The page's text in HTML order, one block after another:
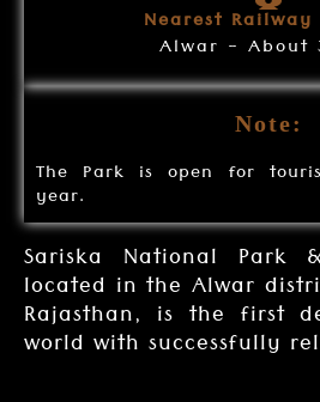
Nearest
Alwar - About
Note:
The Park is open for
year.
Sariska National Park
located in the Alwar
Rajasthan, is the first
world with successfully